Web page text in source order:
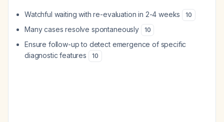
Watchful waiting with re-evaluation in 2-4 weeks 10
Many cases resolve spontaneously 10
Ensure follow-up to detect emergence of specific
diagnostic features
10